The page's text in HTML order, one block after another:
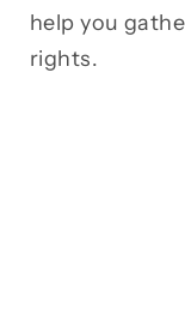
help you
rights.